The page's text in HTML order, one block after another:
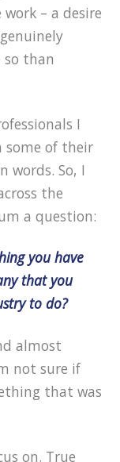
– a desire
than
I
some of their
words. So, I
the
a question:
you have
that you
to do?
almost
not sure if
that was
on. True